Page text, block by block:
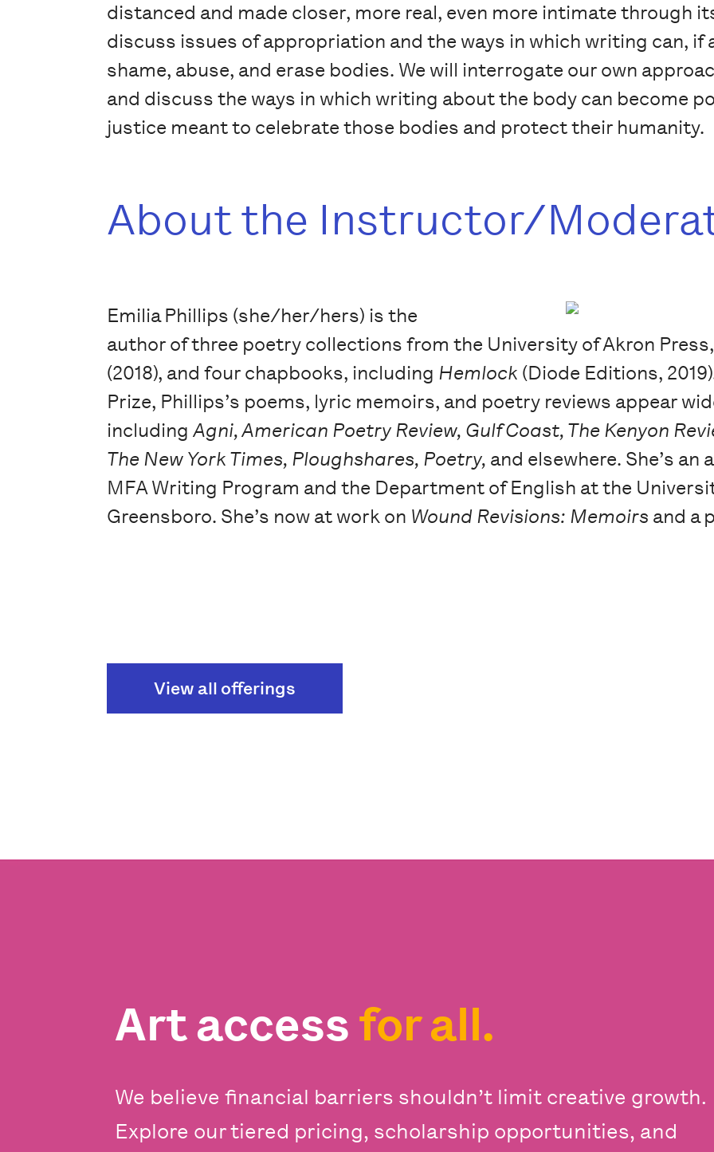
distanced and made closer, more real, even more intimate through
discuss issues of appropriation and the ways in which writing can, if
shame, abuse, and erase bodies. We will interrogate our own
and discuss the ways in which writing about the body can become
justice meant to celebrate those bodies and protect their humanity.
About the Instructor/
Emilia Phillips (she/her/hers) is the
author of three poetry collections from the University of Akron
(2018), and four chapbooks, including Hemlock (Diode Editions,
Prize, Phillips’s poems, lyric memoirs, and poetry reviews appear
includingAgni, American Poetry Review, Gulf Coast, The Kenyon
The New York Times, Ploughshares, Poetry, and elsewhere. She’s
MFA Writing Program and the Department of English at the
Greensboro. She’s now at work on Wound Revisions: Memoirs and a
View all offerings
Art access for all.
We believe financial barriers shouldn’t limit creative growth.
Explore our tiered pricing, scholarship opportunities, and